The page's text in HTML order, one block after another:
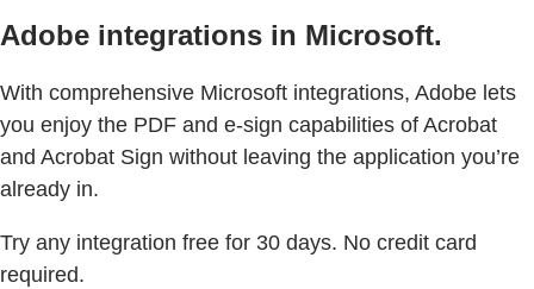
Adobe integrations in Microsoft.
With comprehensive Microsoft integrations, Adobe lets
you enjoy the PDF and e-sign capabilities of Acrobat
and Acrobat Sign without leaving the application you’re
already in.
Try any integration free for 30 days. No credit card
required.